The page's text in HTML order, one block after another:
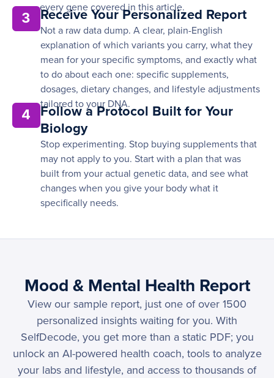
every gene covered in this article.
3 Receive Your Personalized Report
Not a raw data dump. A clear, plain-English
explanation of which variants you carry, what they
mean for your specific symptoms, and exactly what
to do about each one: specific supplements,
dosages, dietary changes, and lifestyle adjustments
tailored to your DNA.
4
Follow a Protocol Built for Your
Biology
Stop experimenting. Stop buying supplements that
may not apply to you. Start with a plan that was
built from your actual genetic data, and see what
changes when you give your body what it
specifically needs.
Mood & Mental Health Report
View our sample report, just one of over 1500
personalized insights waiting for you. With
SelfDecode, you get more than a static PDF; you
unlock an AI-powered health coach, tools to analyze
your labs and lifestyle, and access to thousands of